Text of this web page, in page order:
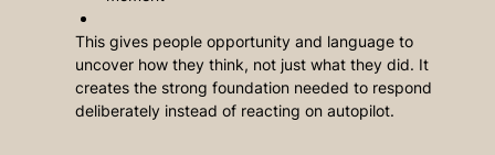
This gives people opportunity and language to
uncover how they think, not just what they did. It
creates the strong foundation needed to respond
deliberately instead of reacting on autopilot.